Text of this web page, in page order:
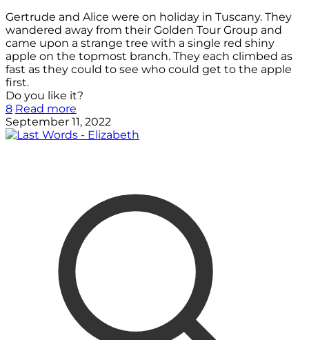
Gertrude and Alice were on holiday in Tuscany. They
wandered away from their Golden Tour Group and
came upon a strange tree with a single red shiny
apple on the topmost branch. They each climbed as
fast as they could to see who could get to the apple
first.
Do you like it?
8 Read more
September 11, 2022